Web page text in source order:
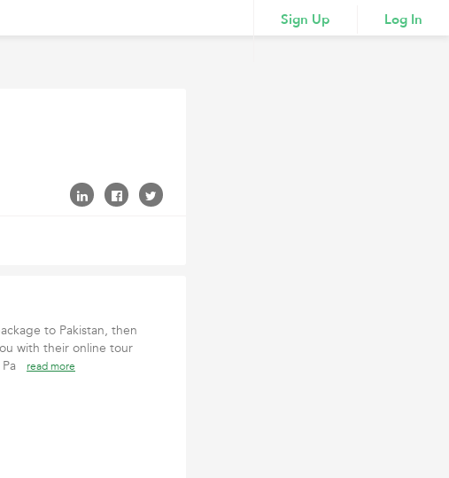
Sign Up Log In
to Pakistan, then
with their online tour
read more